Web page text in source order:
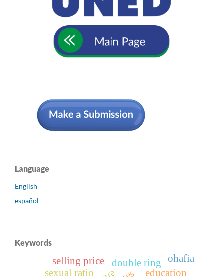
Language
English
español
Keywords
sexual ratio
selling price double ring
education
ohafia